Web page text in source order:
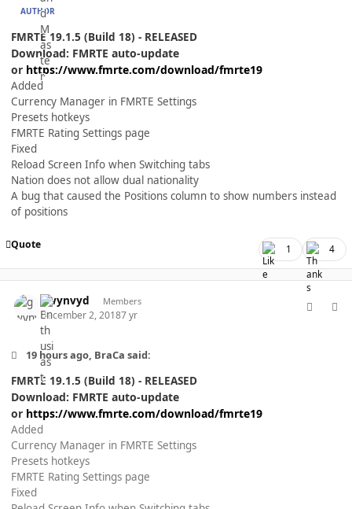
AUTHOR
FMRTE 19.1.5 (Build 18) - RELEASED
Download: FMRTE auto-update
or https://www.fmrte.com/download/fmrte19
Added
Currency Manager in FMRTE Settings
Presets hotkeys
FMRTE Rating Settings page
Fixed
Reload Screen Info when Switching tabs
Nation does not allow dual nationality
A bug that caused the Positions column to show numbers instead
of positions
Quote 1 4
gwynvyd Members
December 2, 20187 yr
19 hours ago, BraCa said:
FMRTE 19.1.5 (Build 18) - RELEASED
Download: FMRTE auto-update
or https://www.fmrte.com/download/fmrte19
Added
Currency Manager in FMRTE Settings
Presets hotkeys
FMRTE Rating Settings page
Fixed